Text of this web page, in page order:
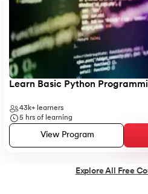
Float in Python
24.String Methods Python
25. List in Python
26.
27.Tuples in Python
Learn Basic Python
43k+ learners
5 hrs of learning
View Program
Explore All Free